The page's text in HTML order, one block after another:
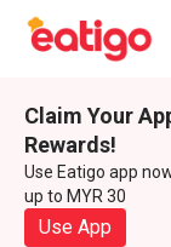
Claim Your
Rewards!
Use Eatigo app
up to MYR 30
Use App